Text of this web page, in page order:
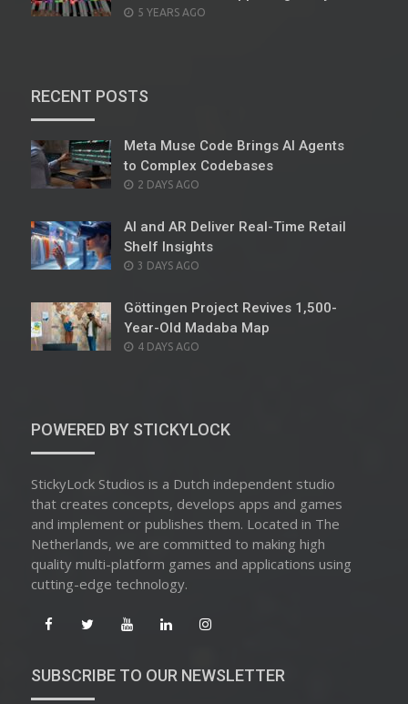
POSTED
5 YEARS AGO
RECENT POSTS
Meta Muse Code Brings AI Agents
to Complex Codebases
POSTED
2 DAYS AGO
AI and AR Deliver Real-Time Retail
Shelf Insights
POSTED
3 DAYS AGO
Göttingen Project Revives 1,500-
Year-Old Madaba Map
POSTED
4 DAYS AGO
POWERED BY STICKYLOCK
StickyLock Studios is a Dutch independent studio
that creates concepts, develops apps and games
and implement or publishes them. Located in The
Netherlands, we are committed to making high
quality multi-platform games and applications using
cutting-edge technology.
SUBSCRIBE TO OUR NEWSLETTER